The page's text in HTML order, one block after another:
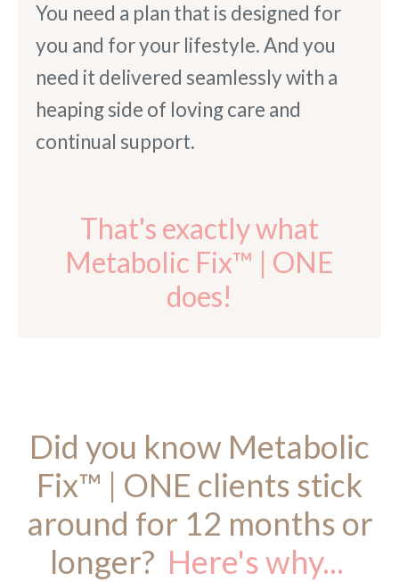
You need a plan that is designed for
you and for your lifestyle. And you
need it delivered seamlessly with a
heaping side of loving care and
continual support.
That's exactly what
Metabolic Fix™ | ONE
does!
Did you know Metabolic
Fix™ | ONE clients stick
around for 12 months or
longer? Here's why...